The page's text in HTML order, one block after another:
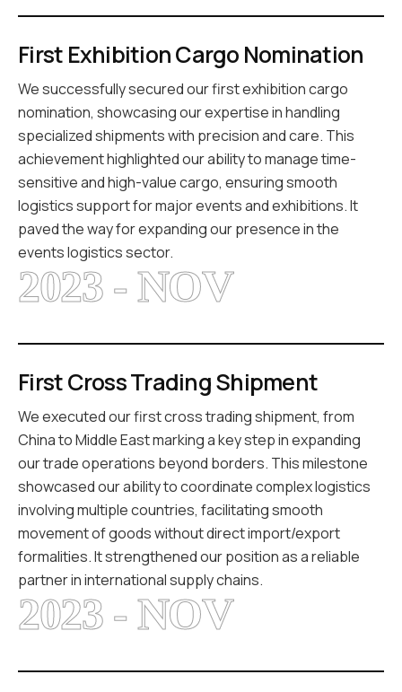
First Exhibition Cargo Nomination
We successfully secured our first exhibition cargo
nomination, showcasing our expertise in handling
specialized shipments with precision and care. This
achievement highlighted our ability to manage time-
sensitive and high-value cargo, ensuring smooth
logistics support for major events and exhibitions. It
paved the way for expanding our presence in the
events logistics sector.
2023 - NOV
First Cross Trading Shipment
We executed our first cross trading shipment, from
China to Middle East marking a key step in expanding
our trade operations beyond borders. This milestone
showcased our ability to coordinate complex logistics
involving multiple countries, facilitating smooth
movement of goods without direct import/export
formalities. It strengthened our position as a reliable
partner in international supply chains.
2023 - NOV